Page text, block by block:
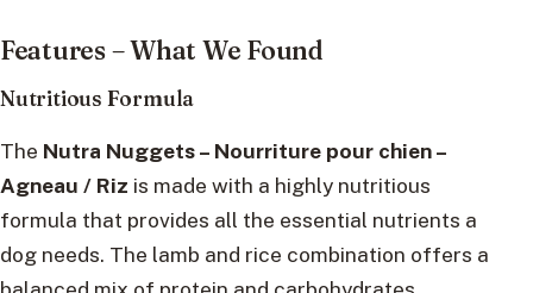
Features – What We Found
Nutritious Formula
The Nutra Nuggets – Nourriture pour chien –
Agneau / Riz is made with a highly nutritious
formula that provides all the essential nutrients a
dog needs. The lamb and rice combination offers a